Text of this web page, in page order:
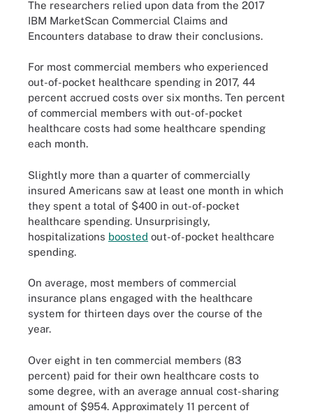
The researchers relied upon data from the 2017
IBM MarketScan Commercial Claims and
Encounters database to draw their conclusions.
For most commercial members who experienced
out-of-pocket healthcare spending in 2017, 44
percent accrued costs over six months. Ten percent
of commercial members with out-of-pocket
healthcare costs had some healthcare spending
each month.
Slightly more than a quarter of commercially
insured Americans saw at least one month in which
they spent a total of $400 in out-of-pocket
healthcare spending. Unsurprisingly,
hospitalizations boosted out-of-pocket healthcare
spending.
On average, most members of commercial
insurance plans engaged with the healthcare
system for thirteen days over the course of the
year.
Over eight in ten commercial members (83
percent) paid for their own healthcare costs to
some degree, with an average annual cost-sharing
amount of $954. Approximately 11 percent of